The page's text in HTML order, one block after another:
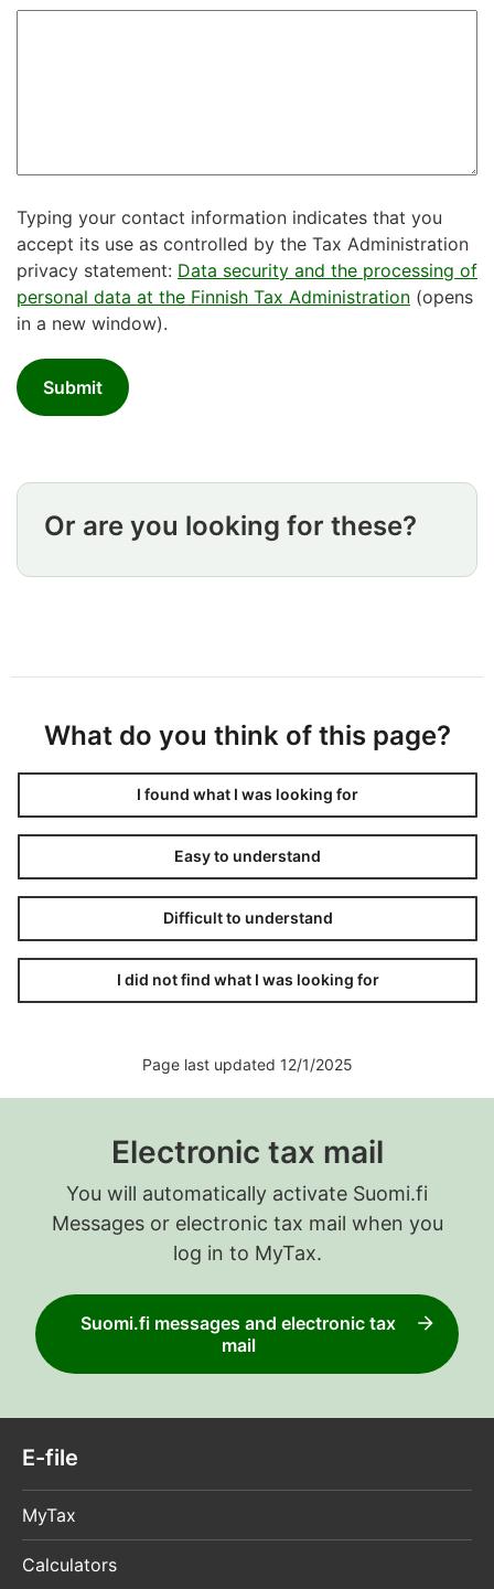
Typing your contact information indicates that you
accept its use as controlled by the Tax Administration
privacy statement: Data security and the processing of
personal data at the Finnish Tax Administration (opens
in a new window).
Submit
Or are you looking for these?
What do you think of this page?
I found what I was looking for
Easy to understand
Difficult to understand
I did not find what I was looking for
Page last updated 12/1/2025
Electronic tax mail
You will automatically activate Suomi.fi
Messages or electronic tax mail when you
log in to MyTax.
Suomi.fi messages and electronic tax
mail
E-file
MyTax
Calculators